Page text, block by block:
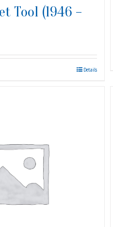
Tool (1946 –
Details